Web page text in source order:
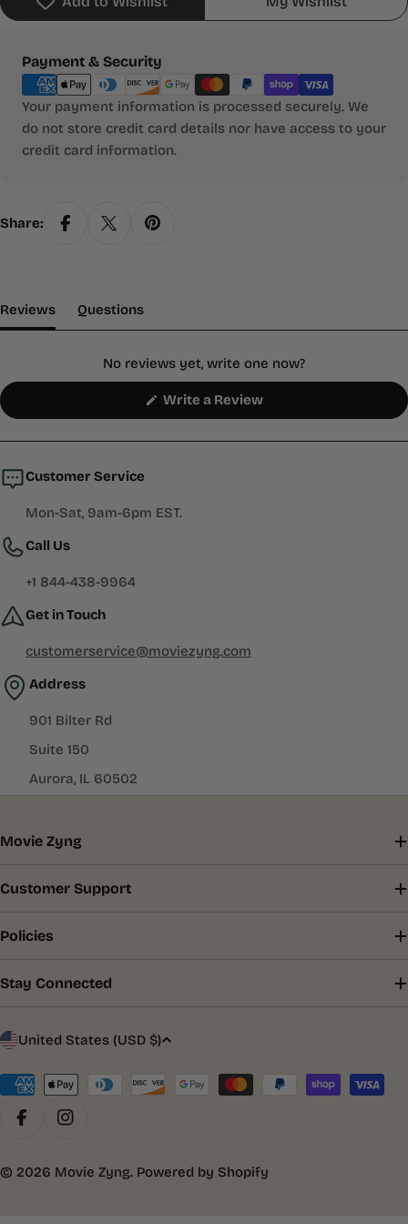
Payment & Security
Payment
methods
Your payment information is processed securely. We
do not store credit card details nor have access to your
credit card information.
Share:
Reviews(tab Expanded)
Questions(tab Collapsed)
No reviews yet, write one now?
Write a Review(Opens
new
Customer Service
Mon-Sat, 9am-6pm EST.
Call Us
+1 844-438-9964
Get in Touch
customerservice@moviezyng.com
Address
901 Bilter Rd
Suite 150
Aurora, IL 60502
Movie Zyng
Customer Support
Policies
Stay Connected
C
y
United States (USD $)
Payment
methods
FacebookInstagram
© 2026 Movie Zyng. Powered by Shopify